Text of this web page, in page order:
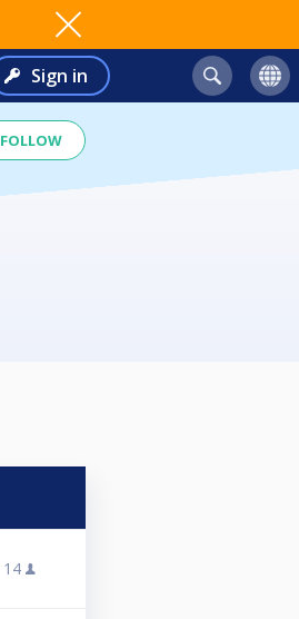
Sign in
FOLLOW
14